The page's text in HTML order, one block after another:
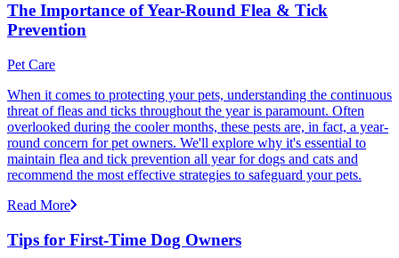
The Importance of Year-Round Flea & Tick
Prevention
Pet Care
When it comes to protecting your pets, understanding the continuous
threat of fleas and ticks throughout the year is paramount. Often
overlooked during the cooler months, these pests are, in fact, a year-
round concern for pet owners. We'll explore why it's essential to
maintain flea and tick prevention all year for dogs and cats and
recommend the most effective strategies to safeguard your pets.
Read More
Tips for First-Time Dog Owners